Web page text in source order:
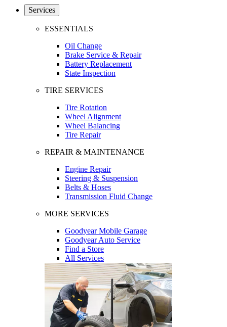
Services
ESSENTIALS
Oil Change
Brake Service & Repair
Battery Replacement
State Inspection
TIRE SERVICES
Tire Rotation
Wheel Alignment
Wheel Balancing
Tire Repair
REPAIR & MAINTENANCE
Engine Repair
Steering & Suspension
Belts & Hoses
Transmission Fluid Change
MORE SERVICES
Goodyear Mobile Garage
Goodyear Auto Service
Find a Store
All Services